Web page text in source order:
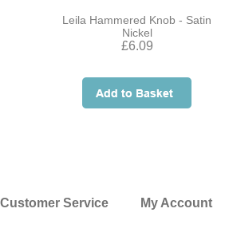
Leila Hammered Knob - Satin
Nickel
£6.09
Customer Service My Account